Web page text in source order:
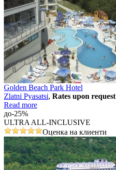
Golden Beach Park Hotel
Zlatni Pyasatsi, Rates upon request
Read more
до-25%
ULTRA ALL-INCLUSIVE
Оценка на клиенти